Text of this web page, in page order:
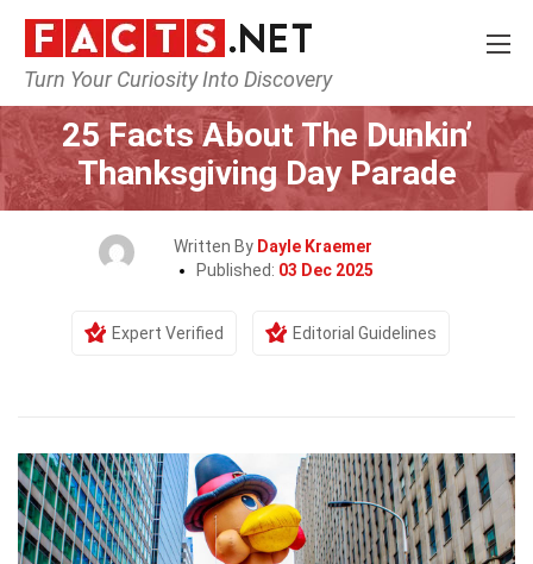
Turn Your Curiosity Into Discovery
Home Events
25 Facts About The Dunkin’
Thanksgiving Day Parade
Written By Dayle Kraemer
Published: 03 Dec 2025
Expert Verified Editorial Guidelines